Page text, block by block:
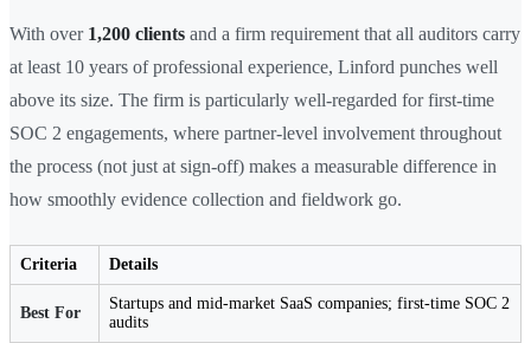
With over 1,200 clients and a firm requirement that all auditors carry
at least 10 years of professional experience, Linford punches well
above its size. The firm is particularly well-regarded for first-time
SOC 2 engagements, where partner-level involvement throughout
the process (not just at sign-off) makes a measurable difference in
how smoothly evidence collection and fieldwork go.
Criteria Details
Best For
Startups and mid-market SaaS companies; first-time SOC 2
audits